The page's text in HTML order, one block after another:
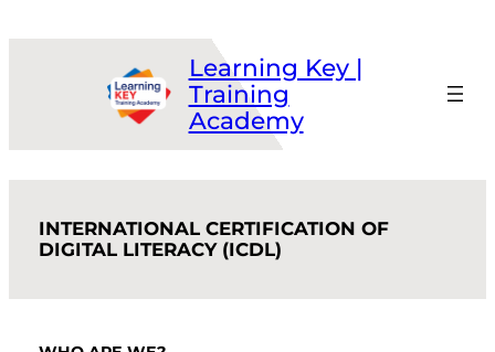
to
Learning Key |
Training
Academy
INTERNATIONAL CERTIFICATION OF
DIGITAL LITERACY (ICDL)